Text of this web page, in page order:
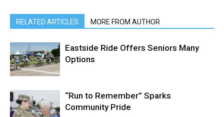
RELATED ARTICLES MORE FROM AUTHOR
Eastside Ride Offers Seniors Many
Options
“Run to Remember” Sparks
Community Pride